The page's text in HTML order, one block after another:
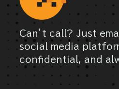
Can’t call? Just
social media
confidential, and